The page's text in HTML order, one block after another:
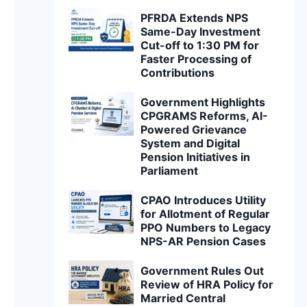
PFRDA Extends NPS
Same-Day Investment
Cut-off to 1:30 PM for
Faster Processing of
Contributions
Government Highlights
CPGRAMS Reforms, AI-
Powered Grievance
System and Digital
Pension Initiatives in
Parliament
CPAO Introduces Utility
for Allotment of Regular
PPO Numbers to Legacy
NPS-AR Pension Cases
Government Rules Out
Review of HRA Policy for
Married Central